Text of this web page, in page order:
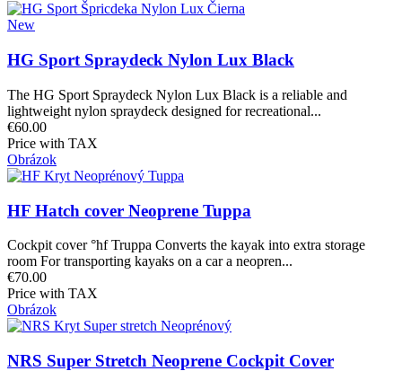
New
HG Sport Spraydeck Nylon Lux Black
The HG Sport Spraydeck Nylon Lux Black is a reliable and
lightweight nylon spraydeck designed for recreational...
€60.00
Price with TAX
Obrázok
HF Hatch cover Neoprene Tuppa
Cockpit cover °hf Truppa Converts the kayak into extra storage
room For transporting kayaks on a car a neopren...
€70.00
Price with TAX
Obrázok
NRS Super Stretch Neoprene Cockpit Cover